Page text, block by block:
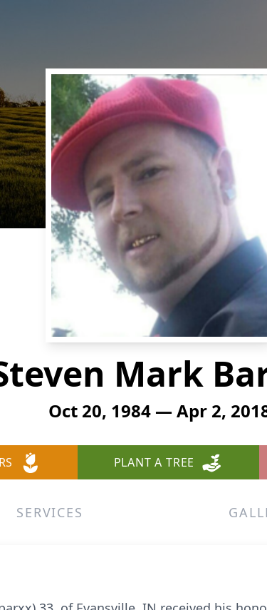
Mark
Oct 20, 1984 — Apr 2,
PLANT A TREE
SERVICES